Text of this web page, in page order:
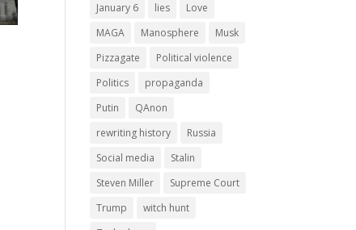
January 6
lies
Love
MAGA
Manosphere
Musk
Pizzagate
Political violence
Politics
propaganda
Putin
QAnon
rewriting history
Russia
Social media
Stalin
Steven Miller
Supreme Court
Trump
witch hunt